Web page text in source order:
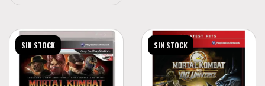
SIN STOCK SIN STOCK